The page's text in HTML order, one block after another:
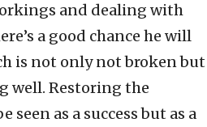
and dealing with
a good chance he will
is not only not broken but
well. Restoring the
seen as a success but as a